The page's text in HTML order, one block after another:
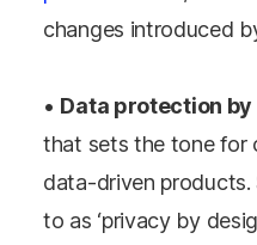
changes introduced
• Data protection by
that sets the tone for
data-driven products.
to as ‘privacy by